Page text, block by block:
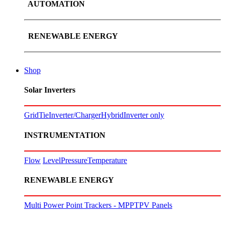
AUTOMATION
RENEWABLE ENERGY
Shop
Solar Inverters
GridTieInverter/ChargerHybridInverter only
INSTRUMENTATION
Flow LevelPressureTemperature
RENEWABLE ENERGY
Multi Power Point Trackers - MPPTPV Panels